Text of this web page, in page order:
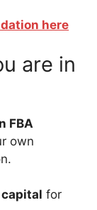
here
are in
FBA
own
for